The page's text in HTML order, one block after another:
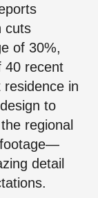
cuts
of 30%,
40 recent
in
to
regional
footage—
detail